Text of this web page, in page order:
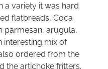
a variety it was hard
flatbreads, Coca
parmesan, arugula,
interesting mix of
ordered from the
the artichoke fritters.